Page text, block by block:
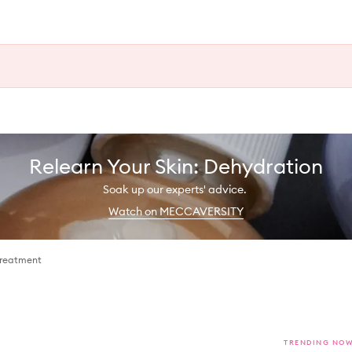
Relearn Your Skin: Dehydration
Soak up our experts' advice.
Watch on MECCAVERSITY
TRENDING NOW